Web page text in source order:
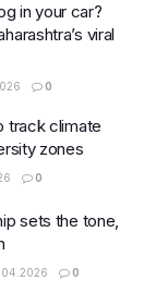
in your car?
viral
0
track climate
zones
0
sets the tone,
0